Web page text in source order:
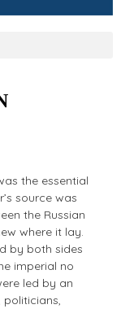
the essential
source was
the Russian
where it lay.
by both sides
imperial no
led by an